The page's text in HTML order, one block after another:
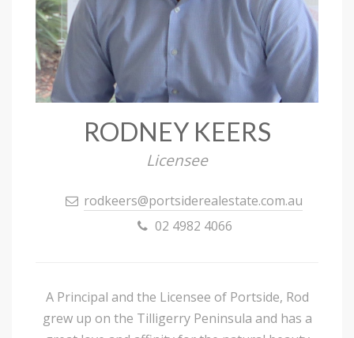
RODNEY KEERS
Licensee
rodkeers@portsiderealestate.com.au
02 4982 4066
A Principal and the Licensee of Portside, Rod
grew up on the Tilligerry Peninsula and has a